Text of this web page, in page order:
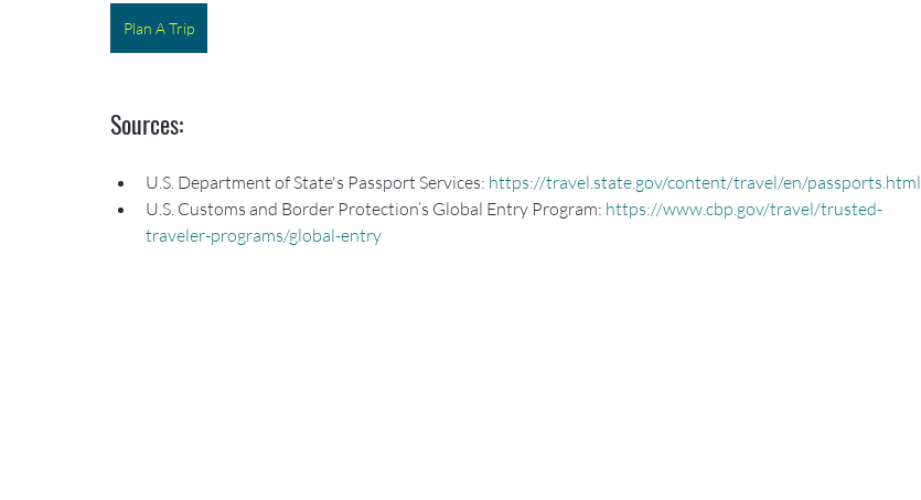
Plan A Trip
Sources:
U.S. Department of State's Passport Services: https://travel.state.gov/content/travel/en/passports.html
U.S. Customs and Border Protection’s Global Entry Program: https://www.cbp.gov/travel/trusted-
traveler-programs/global-entry